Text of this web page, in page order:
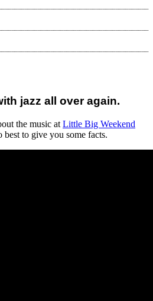
jazz all over again.
the music at Little Big Weekend
to give you some facts.